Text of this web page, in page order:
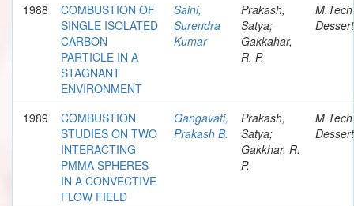
1988
COMBUSTION OF
SINGLE ISOLATED
CARBON
PARTICLE IN A
STAGNANT
ENVIRONMENT
Saini,
Surendra
Kumar
Prakash,
Satya;
Gakkahar,
R. P.
M.Tech
1989
COMBUSTION
STUDIES ON TWO
INTERACTING
PMMA SPHERES
IN A CONVECTIVE
FLOW FIELD
Gangavati,
Prakash B.
Prakash,
Satya;
Gakkhar, R.
P.
M.Tech